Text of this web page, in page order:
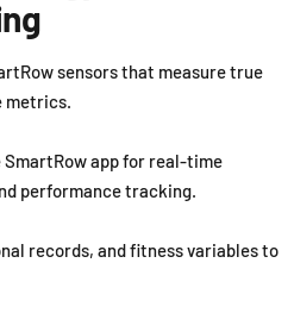
sensors that measure true
metrics.
SmartRow app for real-time
performance tracking.
records, and fitness variables to